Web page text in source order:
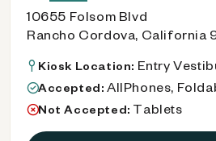
10655 Folsom Blvd
Rancho Cordova, California
Kiosk Location: Entry
Accepted: AllPhones,
Not Accepted: Tablets